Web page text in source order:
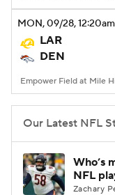
MON, 09/28, 12:20am
LAR
DEN
Our Latest NFL
Who’s
NFL
Zachary